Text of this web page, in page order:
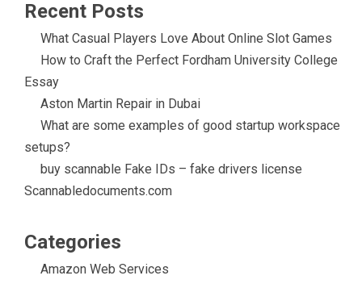
Recent Posts
What Casual Players Love About Online Slot Games
How to Craft the Perfect Fordham University College
Essay
Aston Martin Repair in Dubai
What are some examples of good startup workspace
setups?
buy scannable Fake IDs – fake drivers license
Scannabledocuments.com
Categories
Amazon Web Services